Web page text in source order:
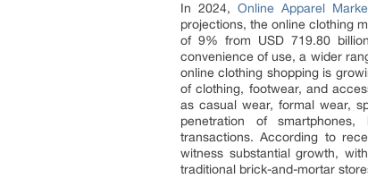
In 2024, Online Apparel
projections, the online clothing
of 9% from USD 719.80
convenience of use, a wider
online clothing shopping is
of clothing, footwear, and
as casual wear, formal wear,
penetration of
transactions. According to
witness substantial growth,
traditional brick-and-mortar